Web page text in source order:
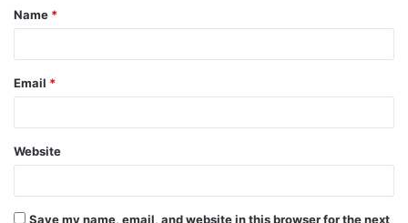
*
Name *
Email *
Website
Save my name, email, and website in this browser for the next